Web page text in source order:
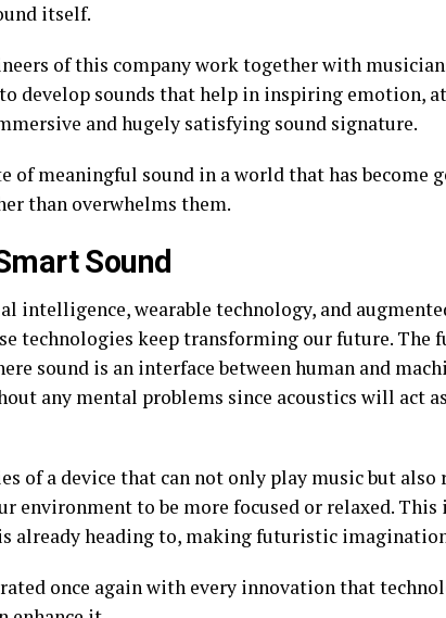
itself.
of this company work together with
develop sounds that help in inspiring emotion,
and hugely satisfying sound signature.
of meaningful sound in a world that has become
than overwhelms them.
Sound
intelligence, wearable technology, and
technologies keep transforming our future.
sound is an interface between human and
any mental problems since acoustics will act
of a device that can not only play music but also
environment to be more focused or relaxed.
already heading to, making futuristic
once again with every innovation that